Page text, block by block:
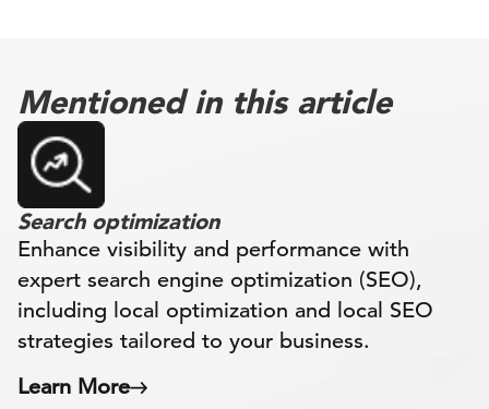
Mentioned in this article
Search optimization
Enhance visibility and performance with
expert search engine optimization (SEO),
including local optimization and local SEO
strategies tailored to your business.
Learn More